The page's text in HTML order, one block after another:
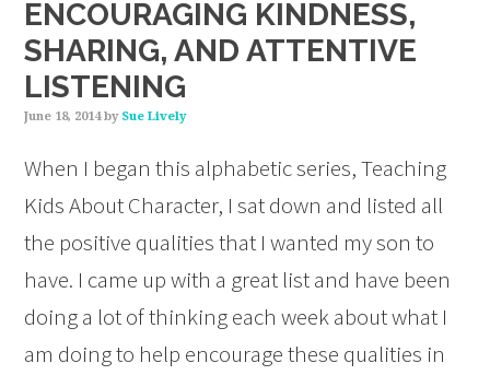
ENCOURAGING KINDNESS,
SHARING, AND ATTENTIVE
LISTENING
June 18, 2014by Sue Lively
When I began this alphabetic series, Teaching
Kids About Character, I sat down and listed all
the positive qualities that I wanted my son to
have. I came up with a great list and have been
doing a lot of thinking each week about what I
am doing to help encourage these qualities in